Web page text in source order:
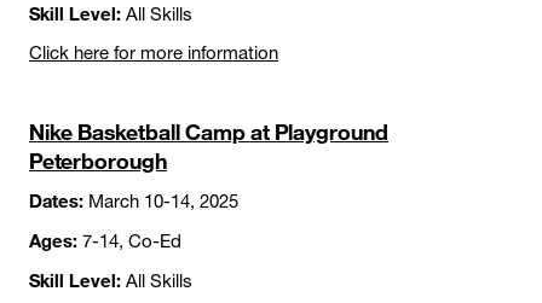
Skill Level: All Skills
Click here for more information
Nike Basketball Camp at Playground
Peterborough
Dates: March 10-14, 2025
Ages: 7-14, Co-Ed
Skill Level: All Skills